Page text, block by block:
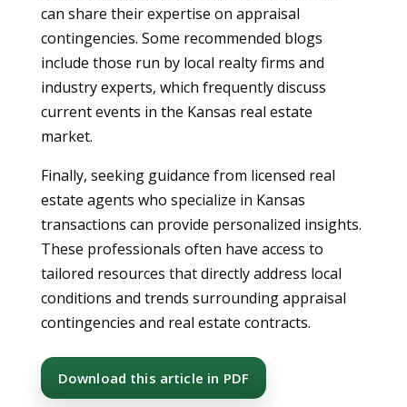
can share their expertise on appraisal
contingencies. Some recommended blogs
include those run by local realty firms and
industry experts, which frequently discuss
current events in the Kansas real estate
market.
Finally, seeking guidance from licensed real
estate agents who specialize in Kansas
transactions can provide personalized insights.
These professionals often have access to
tailored resources that directly address local
conditions and trends surrounding appraisal
contingencies and real estate contracts.
Download this article in PDF